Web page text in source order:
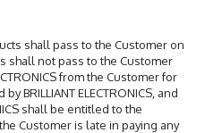
shall pass to the Customer on
shall not pass to the Customer
from the Customer for
BRILLIANT ELECTRONICS, and
shall be entitled to the
Customer is late in paying any